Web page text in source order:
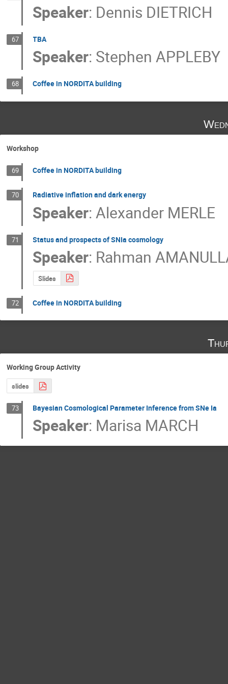
Speaker: Dennis DIETRICH
67 TBA
Speaker: Stephen APPLEBY
68 Coffee in NORDITA building
Workshop
69 Coffee in NORDITA building
70 Radiative inflation and dark energy
Speaker:Alexander MERLE
71 Status and prospects of SNIa cosmology
Speaker: Rahman
Slides
72 Coffee in NORDITA building
Working Group Activity
slides
73 Bayesian Cosmological Parameter Inference from SNe Ia
Speaker: Marisa MARCH